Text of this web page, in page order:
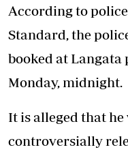
According to
Standard, the
booked at Langata
Monday, midnight.
It is alleged that
controversially